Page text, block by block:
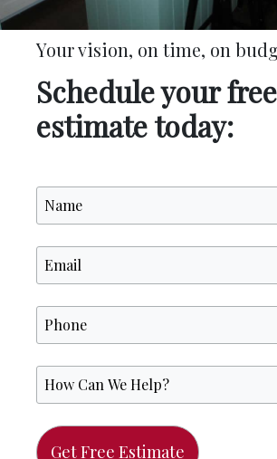
Your vision, on time, on
Schedule your free
estimate today: